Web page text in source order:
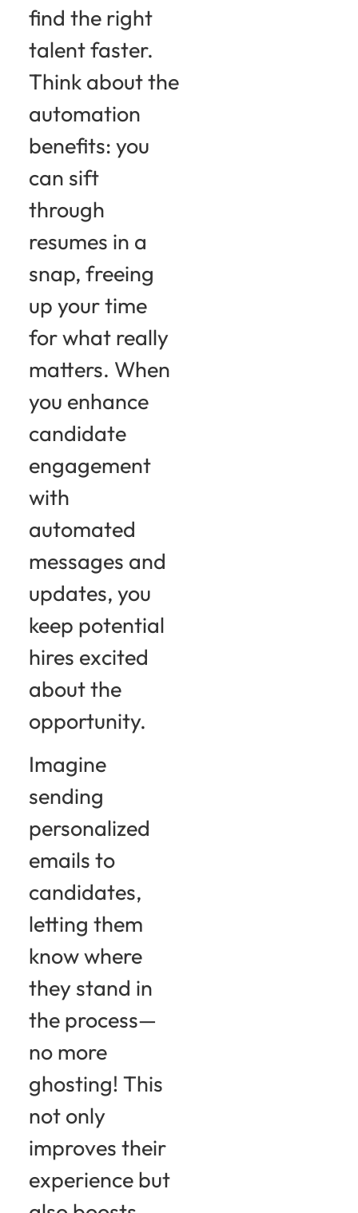
find the right
talent faster.
Think about the
automation
benefits: you
can sift
through
resumes in a
snap, freeing
up your time
for what really
matters. When
you enhance
candidate
engagement
with
automated
messages and
updates, you
keep potential
hires excited
about the
opportunity.
Imagine
sending
personalized
emails to
candidates,
letting them
know where
they stand in
the process—
no more
ghosting! This
not only
improves their
experience but